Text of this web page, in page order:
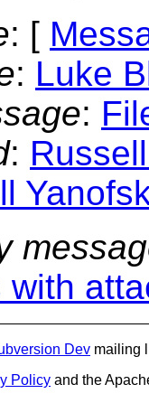
: [
: Luke
:
:
with
Dev mailing
Policy and the